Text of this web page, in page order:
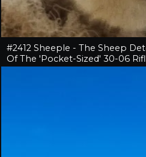
#2412 Sheeple - The Sheep
Of The 'Pocket-Sized' 30-06